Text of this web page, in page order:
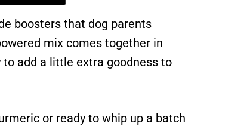
boosters that dog parents
mix comes together in
add a little extra goodness to
or ready to whip up a batch